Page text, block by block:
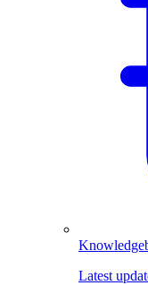
Latest